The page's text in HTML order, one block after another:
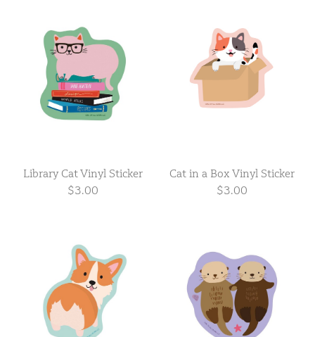
Library Cat Vinyl Sticker
$3.00
Cat in a Box Vinyl Sticker
$3.00